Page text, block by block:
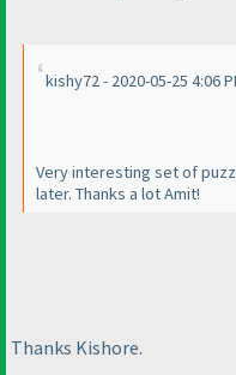
kishy72 - 2020-05-25 4:06
Very interesting set of
later. Thanks a lot Amit!
Thanks Kishore.